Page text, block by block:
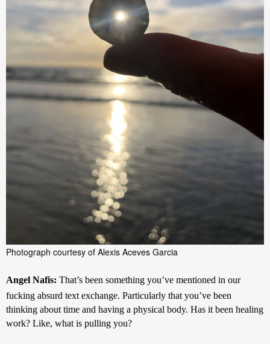
Photograph courtesy of Alexis Aceves Garcia
Angel Nafis: That’s been something you’ve mentioned in our
fucking absurd text exchange. Particularly that you’ve been
thinking about time and having a physical body. Has it been healing
work? Like, what is pulling you?